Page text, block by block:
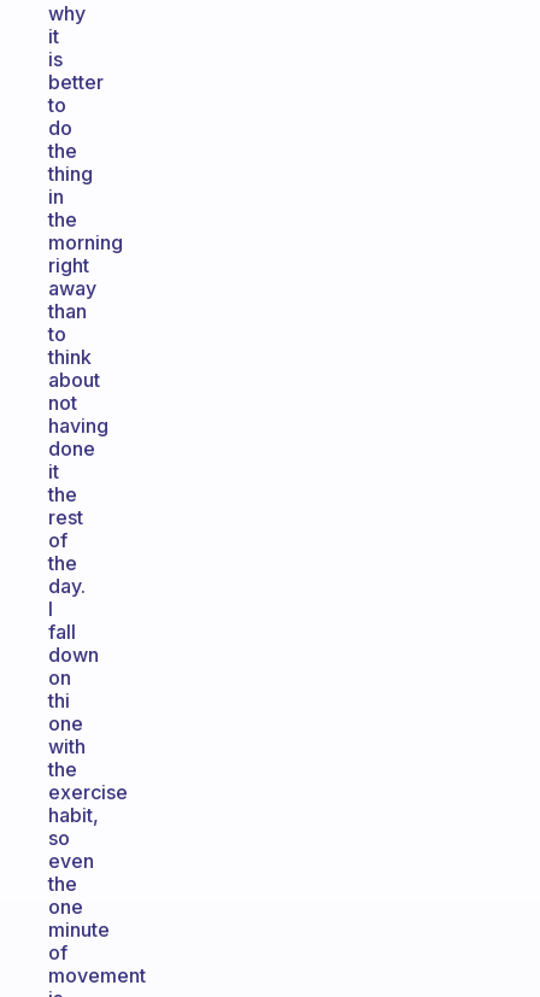
why
it
is
better
to
do
the
thing
in
the
morning
right
away
than
to
think
about
not
having
done
it
the
rest
of
the
day.
I
fall
down
on
thi
one
with
the
exercise
habit,
so
even
the
one
minute
of
movement